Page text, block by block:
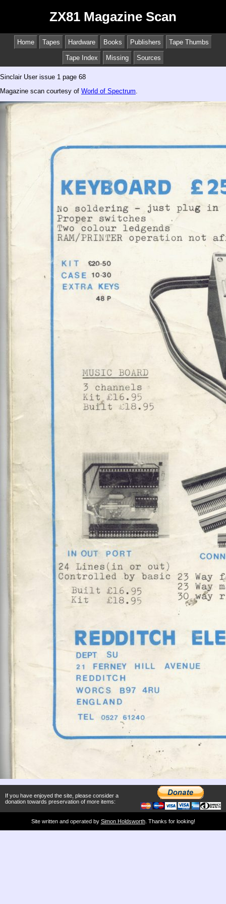
ZX81 Magazine Scan
Home Tapes Hardware Books Publishers Tape Thumbs
Tape Index Missing Sources
Sinclair User issue 1 page 68
Magazine scan courtesy of World of Spectrum
If you have enjoyed the site, please consider a
donation towards preservation of more items:
Site written and operated by Simon Holdsworth. Thanks for looking!